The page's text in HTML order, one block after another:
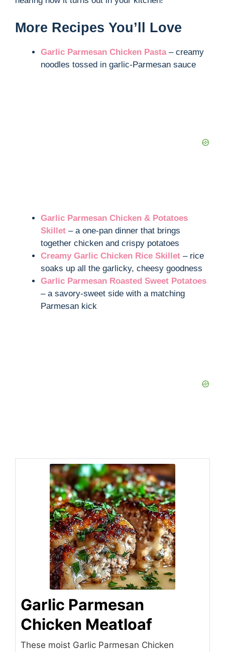
More Recipes You’ll Love
Garlic Parmesan Chicken Pasta– creamy
noodles tossed in garlic-Parmesan sauce
Garlic Parmesan Chicken & Potatoes
Skillet – a one-pan dinner that brings
together chicken and crispy potatoes
Creamy Garlic Chicken Rice Skillet – rice
soaks up all the garlicky, cheesy goodness
Garlic Parmesan Roasted Sweet Potatoes
– a savory-sweet side with a matching
Parmesan kick
Garlic Parmesan
Chicken Meatloaf
These moist Garlic Parmesan Chicken